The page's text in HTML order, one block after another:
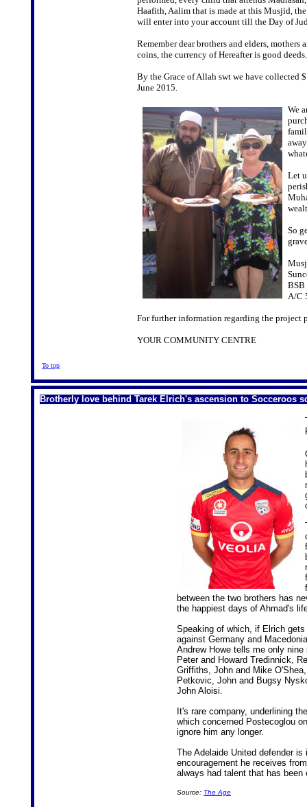
Haafith, Aalim that is made at this Musjid, the
will enter into your account till the Day of
Remember dear brothers and elders,
coins, the currency of Hereafter is good deeds.
By the Grace of Allah swt we have
June 2015.
We
Let
So
BSB
A/C
For further information regarding the project
YOUR COMMUNITY CENTRE
To top
Brotherly love behind Tarek Elrich's ascension to Socceroos
between the two brothers has
the happiest days of Ahmad's
Speaking of which, if Elrich
against Germany and
Andrew Howe tells me only
Peter and Howard Tredinnick,
Griffiths, John and Mike
Petkovic, John and Bugsy
John Aloisi.
It's rare company, underlining
which concerned Postecoglou
ignore him any longer.
The Adelaide United defender
encouragement he receives
always had talent that has been
Source: The Age